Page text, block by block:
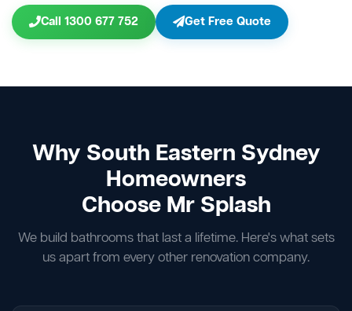
Call 1300 677 752 Get Free Quote
Why South Eastern Sydney
Homeowners
Choose Mr Splash
We build bathrooms that last a lifetime. Here's what sets
us apart from every other renovation company.